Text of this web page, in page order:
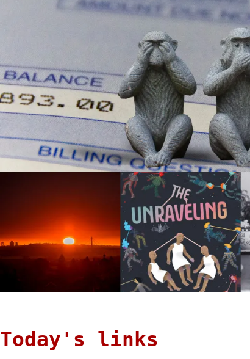
Today's links